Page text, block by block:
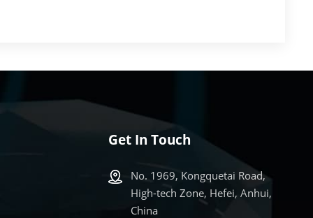
Get In Touch
No. 1969, Kongquetai Road,
High-tech Zone, Hefei, Anhui,
China